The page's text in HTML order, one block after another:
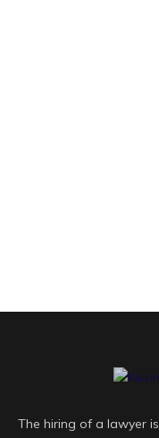
The hiring of a lawyer